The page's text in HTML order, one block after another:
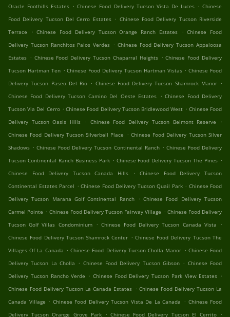
Oracle Foothills Estates . Chinese Food Delivery Tucson Vista De Luces . Chinese
Food Delivery Tucson Del Cerro Estates . Chinese Food Delivery Tucson Riverside
Terrace
. Chinese Food Delivery Tucson Orange Ranch Estates . Chinese Food
Delivery Tucson Ranchitos Palos Verdes . Chinese Food Delivery Tucson Appaloosa
Estates . Chinese Food Delivery Tucson Chaparral Heights . Chinese Food Delivery
Tucson Hartman Ten . Chinese Food Delivery Tucson Hartman Vistas . Chinese Food
Delivery Tucson Paseo Del Rio . Chinese Food Delivery Tucson Shamrock Manor .
Chinese Food Delivery Tucson Camino Del Oeste Estates . Chinese Food Delivery
Tucson Via Del Cerro . Chinese Food Delivery Tucson Bridlewood West . Chinese Food
Delivery Tucson Oasis Hills
. Chinese Food Delivery Tucson Belmont Reserve
.
Chinese Food Delivery Tucson Silverbell Place . Chinese Food Delivery Tucson Silver
Shadows . Chinese Food Delivery Tucson Continental Ranch . Chinese Food Delivery
Tucson Continental Ranch Business Park . Chinese Food Delivery Tucson The Pines .
Chinese Food Delivery Tucson Canada Hills
.
Chinese Food Delivery Tucson
Continental Estates Parcel . Chinese Food Delivery Tucson Quail Park . Chinese Food
Delivery Tucson Marana Golf Continental Ranch
. Chinese Food Delivery Tucson
Carmel Pointe . Chinese Food Delivery Tucson Fairway Village . Chinese Food Delivery
Tucson Golf Villas Condominium
. Chinese Food Delivery Tucson Canada Vista
.
Chinese Food Delivery Tucson Shamrock Center . Chinese Food Delivery Tucson The
Villages Of La Canada . Chinese Food Delivery Tucson Cholla Manor . Chinese Food
Delivery Tucson La Cholla . Chinese Food Delivery Tucson Gibson . Chinese Food
Delivery Tucson Rancho Verde . Chinese Food Delivery Tucson Park View Estates .
Chinese Food Delivery Tucson La Canada Estates . Chinese Food Delivery Tucson La
Canada Village . Chinese Food Delivery Tucson Vista De La Canada . Chinese Food
Delivery Tucson Orange Grove Park . Chinese Food Delivery Tucson El Cerrito .